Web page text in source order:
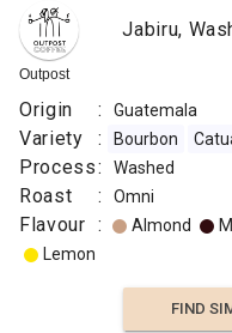
Outpost
Jabiru,
Origin : Guatemala
Variety : Bourbon
Process: Washed
Roast : Omni
Flavour : Almond
Lemon
FIND